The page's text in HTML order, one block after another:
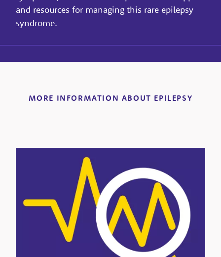
and resources for managing this rare epilepsy
syndrome.
MORE INFORMATION ABOUT EPILEPSY